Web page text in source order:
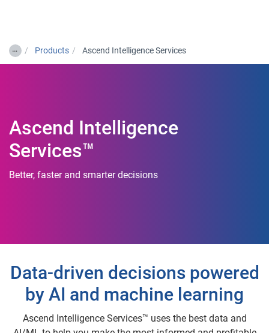
… Products Ascend Intelligence Services
Ascend Intelligence
Services™
Better, faster and smarter decisions
Data-driven decisions powered
by AI and machine learning
Ascend Intelligence Services™ uses the best data and